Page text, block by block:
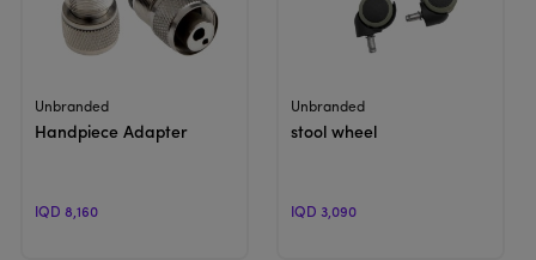
View Product
Unbranded
Handpiece Adapter
IQD 8,160
View Product
Unbranded
stool wheel
IQD 3,090